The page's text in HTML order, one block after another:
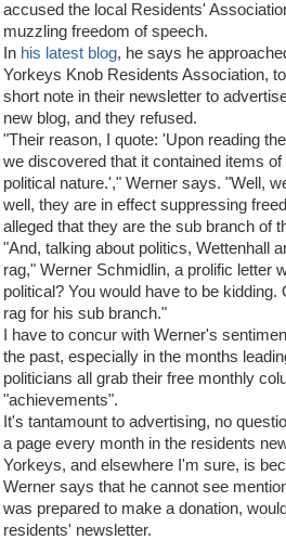
accused the local Residents'
muzzling freedom of speech.
In his latest blog, he says he
Yorkeys Knob Residents Association,
short note in their newsletter to
new blog, and they refused.
"Their reason, I quote: 'Upon reading
we discovered that it contained items of
political nature.'," Werner says. "Well,
well, they are in effect suppressing
alleged that they are the sub branch of
"And, talking about politics, Wettenhall
rag," Werner Schmidlin, a prolific letter
political? You would have to be
rag for his sub branch."
I have to concur with Werner's
the past, especially in the months
politicians all grab their free monthly
"achievements".
It's tantamount to advertising, no
a page every month in the residents
Yorkeys, and elsewhere I'm sure, is
Werner says that he cannot see
was prepared to make a donation,
residents' newsletter.